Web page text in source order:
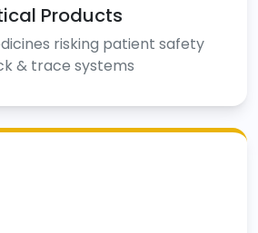
Products
risking patient safety
& trace systems